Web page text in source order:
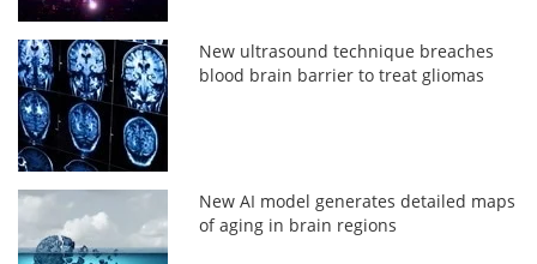
New ultrasound technique breaches
blood brain barrier to treat gliomas
New AI model generates detailed maps
of aging in brain regions